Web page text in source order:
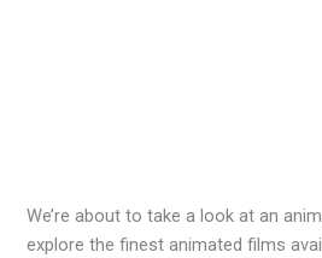
We’re about to take a look at an
explore the finest animated films